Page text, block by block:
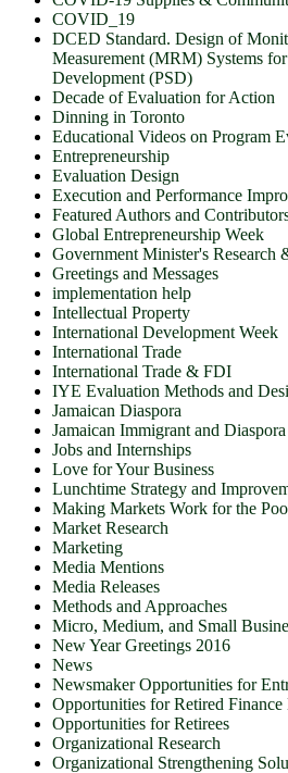
COVID_19
DCED Standard. Design of
Measurement (MRM) Systems
Development (PSD)
Decade of Evaluation for Action
Dinning in Toronto
Educational Videos on Program
Entrepreneurship
Evaluation Design
Execution and Performance
Featured Authors and
Global Entrepreneurship Week
Government Minister's Research
Greetings and Messages
implementation help
Intellectual Property
International Development Week
International Trade
International Trade & FDI
IYE Evaluation Methods and
Jamaican Diaspora
Jamaican Immigrant and
Jobs and Internships
Love for Your Business
Lunchtime Strategy and
Making Markets Work for the
Market Research
Marketing
Media Mentions
Media Releases
Methods and Approaches
Micro, Medium, and Small
New Year Greetings 2016
News
Newsmaker Opportunities for
Opportunities for Retired Finance
Opportunities for Retirees
Organizational Research
Organizational Strengthening